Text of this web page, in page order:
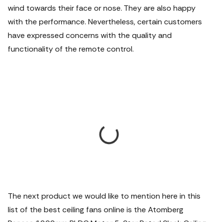
wind towards their face or nose. They are also happy
with the performance. Nevertheless, certain customers
have expressed concerns with the quality and
functionality of the remote control.
The next product we would like to mention here in this
list of the best ceiling fans online is the Atomberg